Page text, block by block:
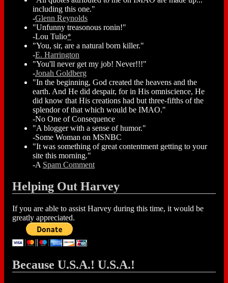
including this one."
-Glenn Reynolds
"Unfunny treasonous ronin!"
-Lou Tulio*
"You, sir, are a natural born killer."
-E. Harrington
"You'll never get my job! Never!!!"
-Jonah Goldberg
"In the beginning, God created the heavens and the
earth. And He did despair, for in His omniscience, He
did know that His creations had but three-fifths of the
splendor of that which would be IMAO."
-No One of Consequence
"A blogger with a sense of humor."
-Some Woman on MSNBC
"It was something of great contentment getting to your
site this morning."
-A Spam Comment
Helping Out Harvey
If you are able to assist Harvey during this time, it would be
greatly appreciated.
Because U.S.A.! U.S.A.!